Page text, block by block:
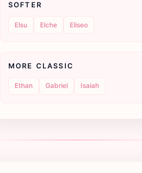
SOFTER
Elsu Elche Eliseo
MORE CLASSIC
Ethan Gabriel Isaiah